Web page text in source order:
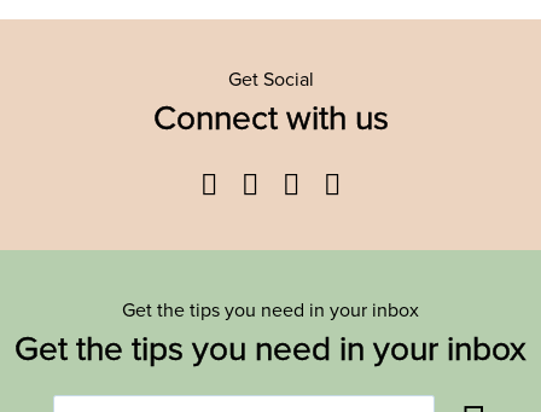
Get Social
Connect with us
Facebook
TwitterYouTube
Get the tips you need in your inbox
Get the tips you need in your inbox